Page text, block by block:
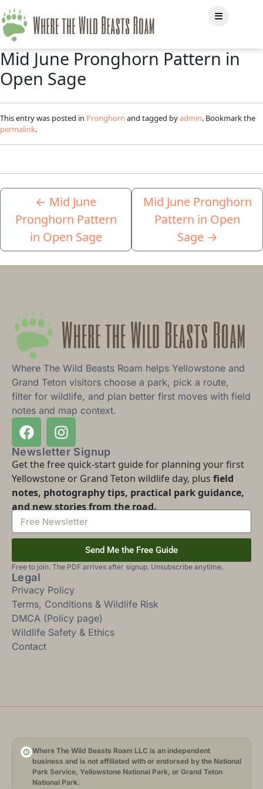
Mid June Pronghorn Pattern in
Open Sage
This entry was posted in Pronghorn and tagged byadmin. Bookmark the
permalink.
← Mid June
Pronghorn Pattern
in Open Sage
Mid June Pronghorn
Pattern in Open
Sage →
Where The Wild Beasts Roam helps Yellowstone and
Grand Teton visitors choose a park, pick a route,
filter for wildlife, and plan better first moves with field
notes and map context.
Newsletter Signup
Get the free quick-start guide for planning your first
Yellowstone or Grand Teton wildlife day, plus field
notes, photography tips, practical park guidance,
and new stories from the road.
Send Me the Free Guide
Free to join. The PDF arrives after signup. Unsubscribe anytime.
Legal
Privacy Policy
Terms, Conditions & Wildlife Risk
DMCA (Policy page)
Wildlife Safety & Ethics
Contact
Where The Wild Beasts Roam LLC is an independent
business and is not affiliated with or endorsed by the National
Park Service, Yellowstone National Park, or Grand Teton
National Park.